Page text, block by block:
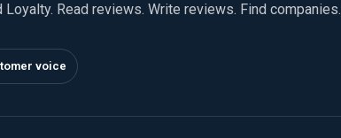
Read reviews. Write reviews. Find companies.
voice